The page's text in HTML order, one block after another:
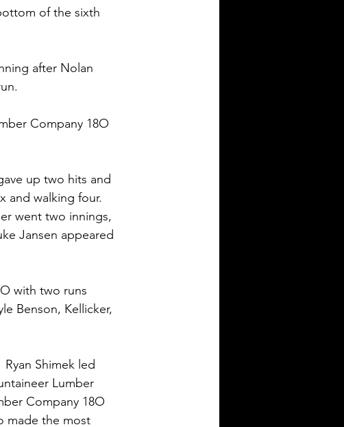
of the sixth
after Nolan
Company 18O
up two hits and
and walking four.
went two innings,
Jansen appeared
with two runs
Benson, Kellicker,
Shimek led
Lumber
Company 18O
made the most